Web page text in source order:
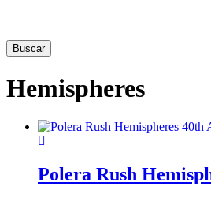
Buscar
Hemispheres
has
multiple
Polera Rush